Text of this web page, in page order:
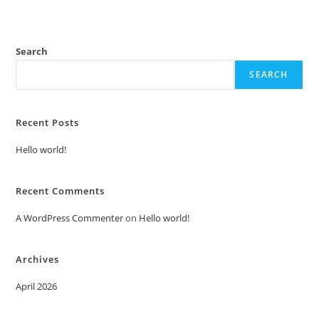
Search
SEARCH
Recent Posts
Hello world!
Recent Comments
A WordPress Commenteron Hello world!
Archives
April 2026